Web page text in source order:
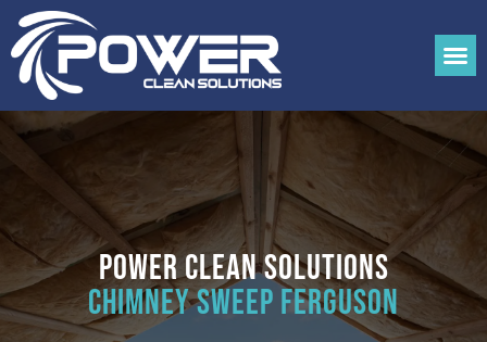
Power Clean Solutions
Chimney Sweep Ferguson